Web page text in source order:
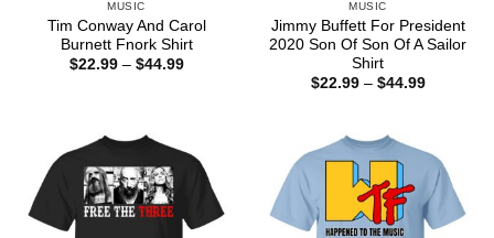
MUSIC
Tim Conway And Carol
Burnett Fnork Shirt
$22.99 – $44.99Price
MUSIC
Jimmy Buffett For President
2020 Son Of Son Of A Sailor
Shirt
$22.99 – $44.99Price